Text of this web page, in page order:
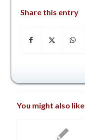
Share this entry
You might also like